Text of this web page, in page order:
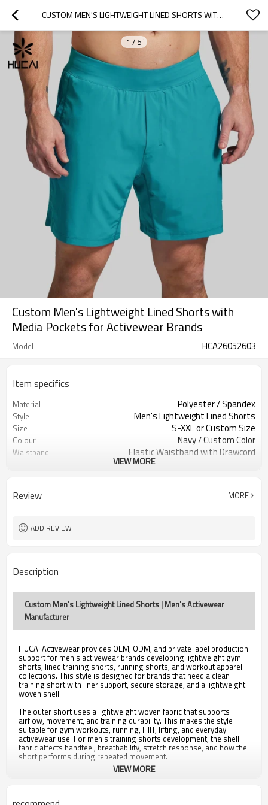
CUSTOM MEN'S LIGHTWEIGHT LINED SHORTS WITH MEDIA POCKETS FOR ACTIVEWEAR BRANDS
1 / 5
Custom Men's Lightweight Lined Shorts with
Media Pockets for Activewear Brands
Model HCA26052603
Item specifics
Material Polyester / Spandex
Style Men's Lightweight Lined Shorts
Size S-XXL or Custom Size
Colour Navy / Custom Color
Waistband Elastic Waistband with Drawcord
Pocket
Fabric Feature
Application
MOQ
VIEW MORE
Review MORE
ADD REVIEW
Description
Custom Men's Lightweight Lined Shorts | Men's Activewear
Manufacturer
HUCAI Activewear provides OEM, ODM, and private label production
support for men's activewear brands developing lightweight gym
shorts, lined training shorts, running shorts, and workout apparel
collections. This style is designed for brands that need a clean
training short with liner support, secure storage, and a lightweight
woven shell.
The outer short uses a lightweight woven fabric that supports
airflow, movement, and training durability. This makes the style
suitable for gym workouts, running, HIIT, lifting, and everyday
activewear use. For men's training shorts development, the shell
fabric affects handfeel, breathability, stretch response, and how the
short performs during repeated movement.
The built-in compression liner adds support and coverage while
adjusted during sample development depending on the target
VIEW MORE